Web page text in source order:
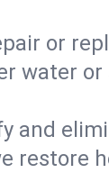
or
and